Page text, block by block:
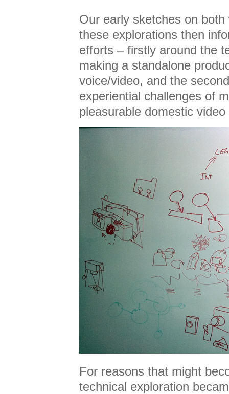
Our early sketches on
these explorations then
efforts – firstly around the
making a standalone
voice/video, and the
experiential challenges of
pleasurable domestic
For reasons that might
technical exploration